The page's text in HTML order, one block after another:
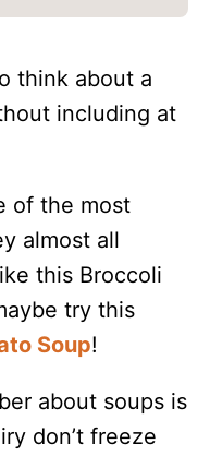
think about a
including at
of the most
almost all
this Broccoli
try this
Soup!
about soups is
don’t freeze